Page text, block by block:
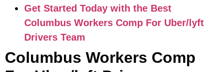
Get Started Today with the Best
Columbus Workers Comp For Uber/lyft
Drivers Team
Columbus Workers Comp